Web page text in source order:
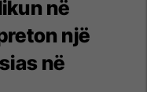
në
një
në